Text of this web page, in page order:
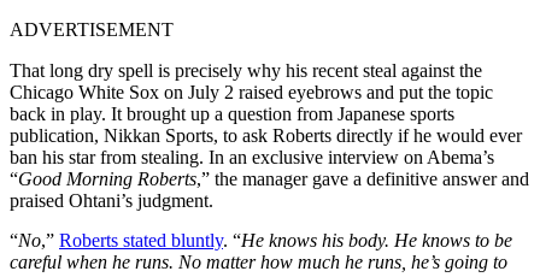
ADVERTISEMENT
That long dry spell is precisely why his recent steal against the
Chicago White Sox on July 2 raised eyebrows and put the topic
back in play. It brought up a question from Japanese sports
publication, Nikkan Sports, to ask Roberts directly if he would ever
ban his star from stealing. In an exclusive interview on Abema’s
“Good Morning Roberts,” the manager gave a definitive answer and
praised Ohtani’s judgment.
“No,” Roberts stated bluntly. “He knows his body. He knows to be
careful when he runs. No matter how much he runs, he’s going to